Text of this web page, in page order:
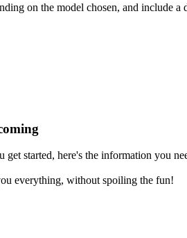
on the model chosen, and include
get started, here's the information you
everything, without spoiling the fun!